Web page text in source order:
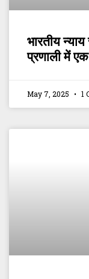
भारतीय
प्रणाली में
May 7, 2025 1